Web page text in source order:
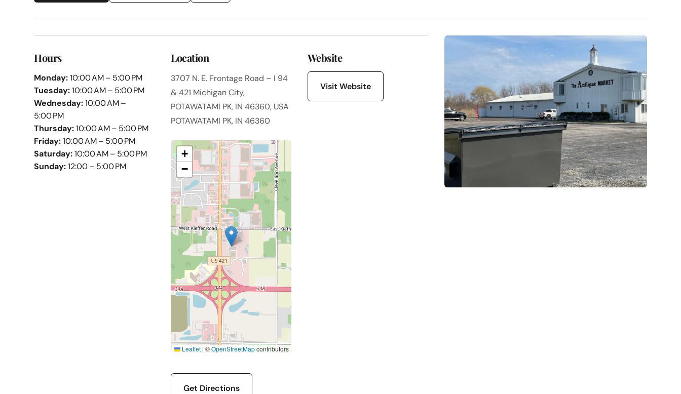
Hours
Monday:10:00 AM – 5:00 PM
Tuesday:10:00 AM – 5:00 PM
Wednesday:10:00 AM –
5:00 PM
Thursday:10:00 AM – 5:00 PM
Friday:10:00 AM – 5:00 PM
Saturday:10:00 AM – 5:00 PM
Sunday:12:00 – 5:00 PM
Location
3707 N. E. Frontage Road – I 94
& 421 Michigan City,
POTAWATAMI PK, IN 46360, USA
POTAWATAMI PK, IN 46360
+
−
Leaflet | ©OpenStreetMapcontributors
Get Directions
Website
Visit Website